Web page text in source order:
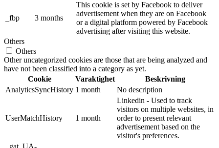
_fbp 3 months
This cookie is set by Facebook to deliver
advertisement when they are on Facebook
or a digital platform powered by Facebook
advertising after visiting this website.
Others
Others
Other uncategorized cookies are those that are being analyzed and
have not been classified into a category as yet.
Cookie
Varaktighet
Beskrivning
AnalyticsSyncHistory 1 month No description
UserMatchHistory 1 month
Linkedin - Used to track
visitors on multiple websites, in
order to present relevant
advertisement based on the
visitor's preferences.